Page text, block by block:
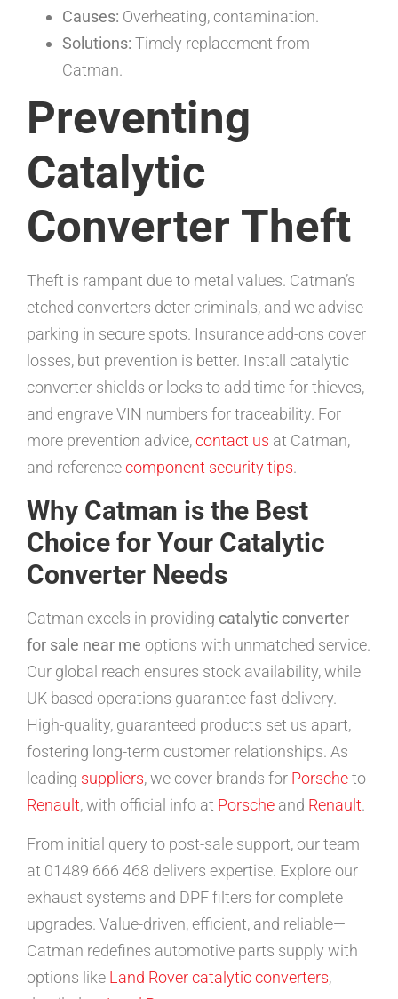
Causes: Overheating, contamination.
Solutions: Timely replacement from
Catman.
Preventing
Catalytic
Converter Theft
Theft is rampant due to metal values. Catman’s
etched converters deter criminals, and we advise
parking in secure spots. Insurance add-ons cover
losses, but prevention is better. Install catalytic
converter shields or locks to add time for thieves,
and engrave VIN numbers for traceability. For
more prevention advice,contact us at Catman,
and referencecomponent security tips.
Why Catman is the Best
Choice for Your Catalytic
Converter Needs
Catman excels in providing catalytic converter
for sale near me options with unmatched service.
Our global reach ensures stock availability, while
UK-based operations guarantee fast delivery.
High-quality, guaranteed products set us apart,
fostering long-term customer relationships. As
leading suppliers, we cover brands for Porscheto
Renault, with official info at Porsche and Renault.
From initial query to post-sale support, our team
at 01489 666 468 delivers expertise. Explore our
exhaust systems and DPF filters for complete
upgrades. Value-driven, efficient, and reliable—
Catman redefines automotive parts supply with
options like Land Rover catalytic converters,